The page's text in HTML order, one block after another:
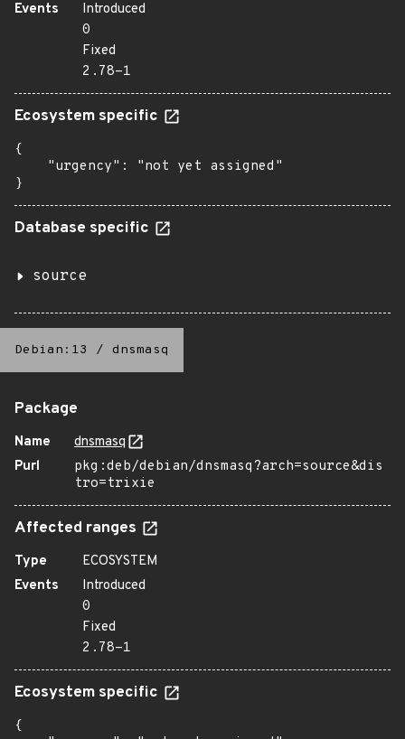
Events
Introduced
0
Fixed
2.78-1
Ecosystem specific
{
    "urgency": "not yet assigned"
}
Database specific
source
Debian:13 / dnsmasq
Package
Name
dnsmasq
Purl
pkg:deb/debian/dnsmasq?arch=source&dis
tro=trixie
Affected ranges
Type
ECOSYSTEM
Events
Introduced
0
Fixed
2.78-1
Ecosystem specific
{